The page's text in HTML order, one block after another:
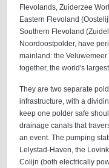
Flevolands, Zuiderzee
Eastern Flevoland
Southern Flevoland
Noordoostpolder, have
mainland: the
together, the world's
They are two separate
infrastructure, with a
keep one polder safe
drainage canals that
an event. The pumping
Lelystad-Haven, the
Colijn (both electrically